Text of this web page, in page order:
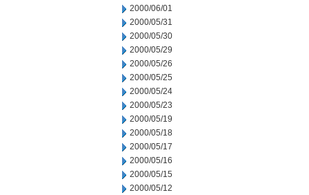
2000/06/01
2000/05/31
2000/05/30
2000/05/29
2000/05/26
2000/05/25
2000/05/24
2000/05/23
2000/05/19
2000/05/18
2000/05/17
2000/05/16
2000/05/15
2000/05/12